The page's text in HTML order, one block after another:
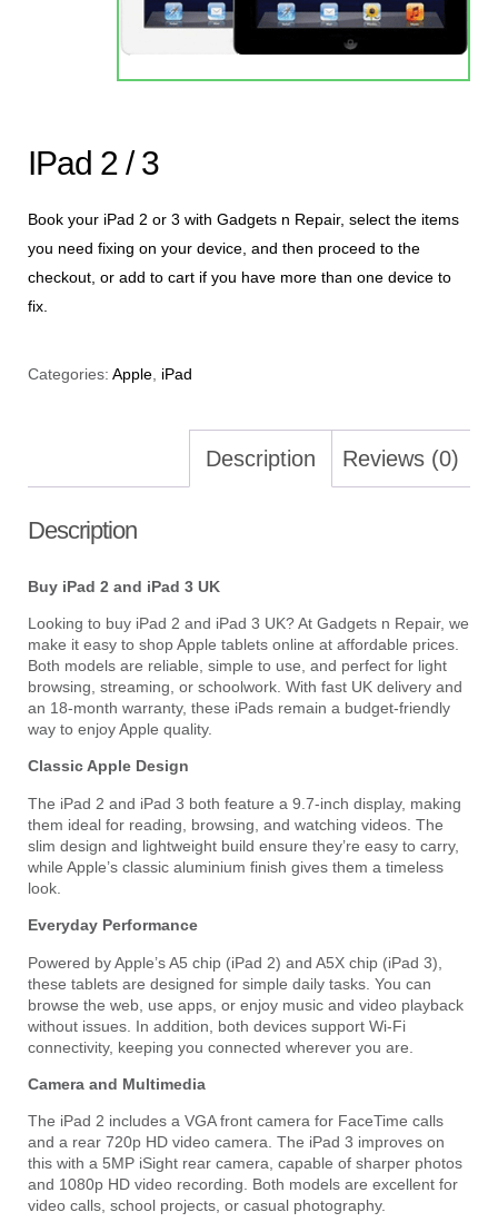
IPad 2 / 3
Book your iPad 2 or 3 with Gadgets n Repair, select the items
you need fixing on your device, and then proceed to the
checkout, or add to cart if you have more than one device to
fix.
Categories: Apple iPad
Description Reviews (0)
Description
Buy iPad 2 and iPad 3 UK
Looking to buy iPad 2 and iPad 3 UK? At Gadgets n Repair, we
make it easy to shop Apple tablets online at affordable prices.
Both models are reliable, simple to use, and perfect for light
browsing, streaming, or schoolwork. With fast UK delivery and
an 18-month warranty, these iPads remain a budget-friendly
way to enjoy Apple quality.
Classic Apple Design
The iPad 2 and iPad 3 both feature a 9.7-inch display, making
them ideal for reading, browsing, and watching videos. The
slim design and lightweight build ensure they’re easy to carry,
while Apple’s classic aluminium finish gives them a timeless
look.
Everyday Performance
Powered by Apple’s A5 chip (iPad 2) and A5X chip (iPad 3),
these tablets are designed for simple daily tasks. You can
browse the web, use apps, or enjoy music and video playback
without issues. In addition, both devices support Wi-Fi
connectivity, keeping you connected wherever you are.
Camera and Multimedia
The iPad 2 includes a VGA front camera for FaceTime calls
and a rear 720p HD video camera. The iPad 3 improves on
this with a 5MP iSight rear camera, capable of sharper photos
and 1080p HD video recording. Both models are excellent for
video calls, school projects, or casual photography.